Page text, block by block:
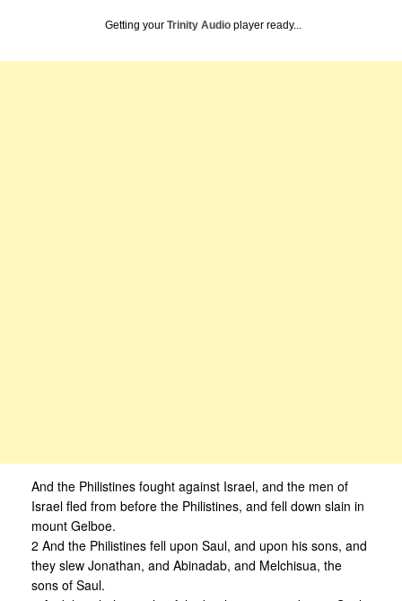
Getting your Trinity Audio player ready...
And the Philistines fought against Israel, and the men of
Israel fled from before the Philistines, and fell down slain in
mount Gelboe.
2 And the Philistines fell upon Saul, and upon his sons, and
they slew Jonathan, and Abinadab, and Melchisua, the
sons of Saul.